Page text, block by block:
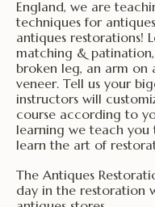
England, we are
techniques for
antiques restorations!
matching &
broken leg, an arm
veneer. Tell us your
instructors will
course according to
learning we teach you
learn the art of
The Antiques
day in the restoration